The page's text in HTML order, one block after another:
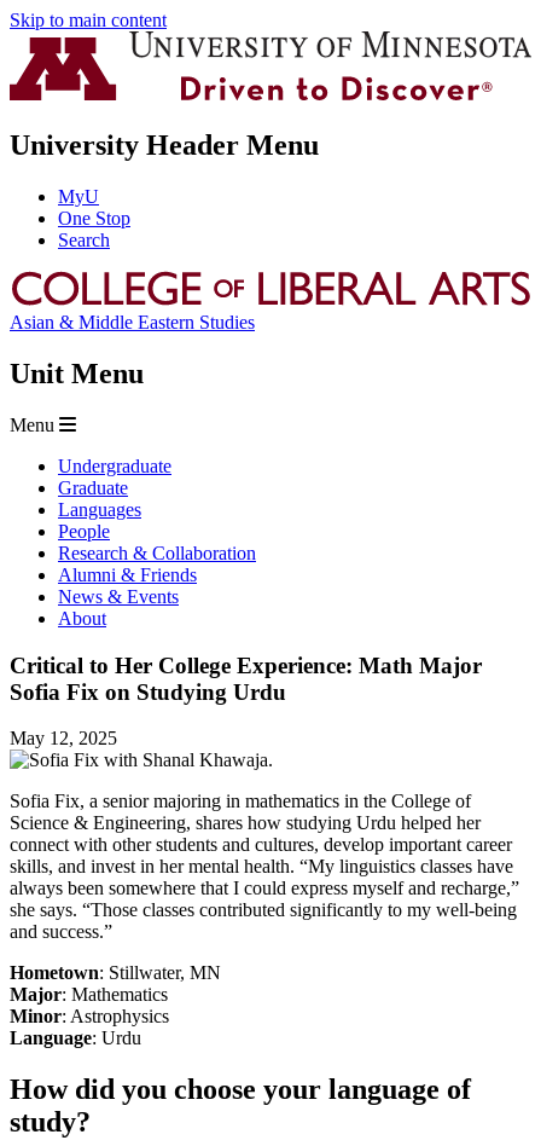
Skip to main content
University Header Menu
MyU
One Stop
Search
Asian & Middle Eastern Studies
Unit Menu
Menu
Undergraduate
Graduate
Languages
People
Research & Collaboration
Alumni & Friends
News & Events
About
Critical to Her College Experience: Math Major
Sofia Fix on Studying Urdu
May 12, 2025
Sofia Fix, a senior majoring in mathematics in the College of
Science & Engineering, shares how studying Urdu helped her
connect with other students and cultures, develop important career
skills, and invest in her mental health. “My linguistics classes have
always been somewhere that I could express myself and recharge,”
she says. “Those classes contributed significantly to my well-being
and success.”
Hometown: Stillwater, MN
Major: Mathematics
Minor: Astrophysics
Language: Urdu
How did you choose your language of
study?